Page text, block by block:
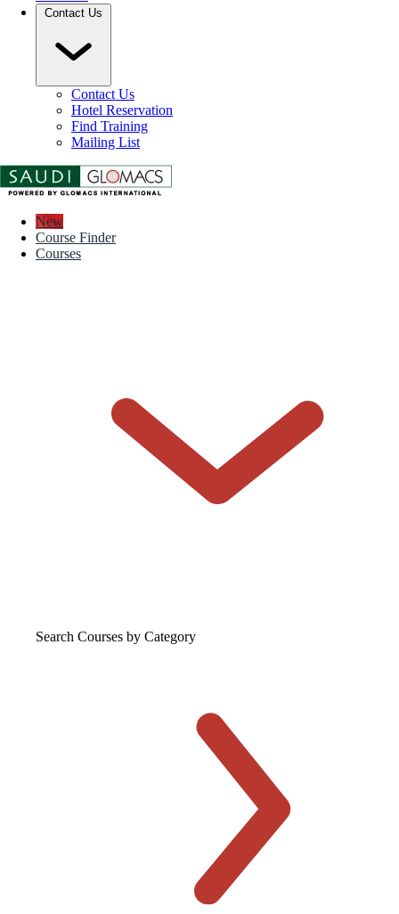
Contact Us
Contact Us
Hotel Reservation
Find Training
Mailing List
New
Course Finder
Courses
Search Courses by Category